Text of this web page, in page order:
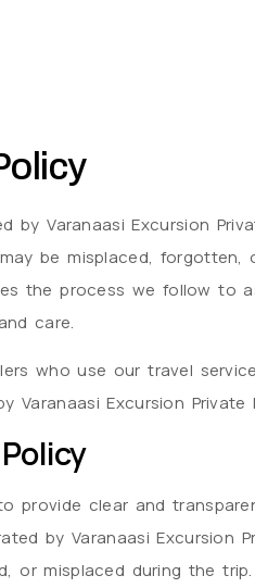
by Varanaasi Excursion
be misplaced,
the process we follow to
care.
who use our travel
Varanaasi Excursion Private
provide clear and
by Varanaasi
or misplaced during the trip.